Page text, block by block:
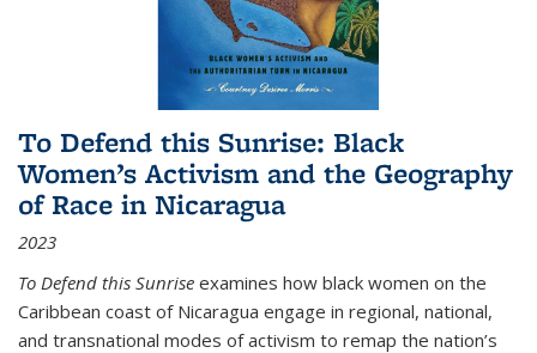
To Defend this Sunrise: Black
Women’s Activism and the Geography
of Race in Nicaragua
2023
To Defend this Sunrise examines how black women on the
Caribbean coast of Nicaragua engage in regional, national,
and transnational modes of activism to remap the nation’s